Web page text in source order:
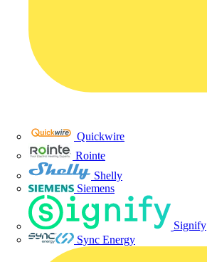
Quickwire
Rointe
Shelly
Siemens
Signify
Sync Energy